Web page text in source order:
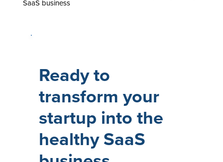
Ready to
transform your
startup into the
healthy SaaS
SaaS business